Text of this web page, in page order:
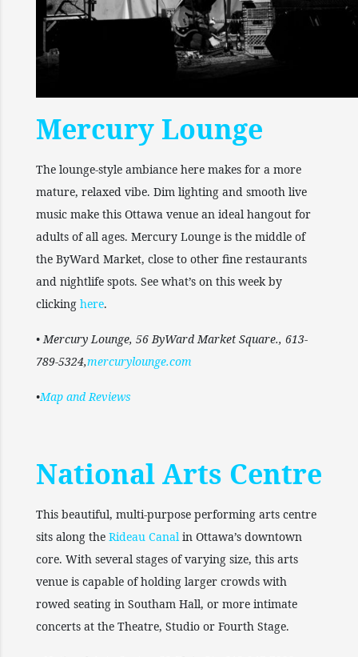
Mercury Lounge
The lounge-style ambiance here makes for a more
mature, relaxed vibe. Dim lighting and smooth live
music make this Ottawa venue an ideal hangout for
adults of all ages. Mercury Lounge is the middle of
the ByWard Market, close to other fine restaurants
and nightlife spots. See what’s on this week by
clicking here.
• Mercury Lounge, 56 ByWard Market Square., 613-
789-5324,mercurylounge.com
•Map and Reviews
National Arts Centre
This beautiful, multi-purpose performing arts centre
sits along the Rideau Canal in Ottawa’s downtown
core. With several stages of varying size, this arts
venue is capable of holding larger crowds with
rowed seating in Southam Hall, or more intimate
concerts at the Theatre, Studio or Fourth Stage.